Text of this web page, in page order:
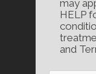
may
HELP
and